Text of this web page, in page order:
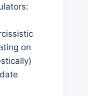
on